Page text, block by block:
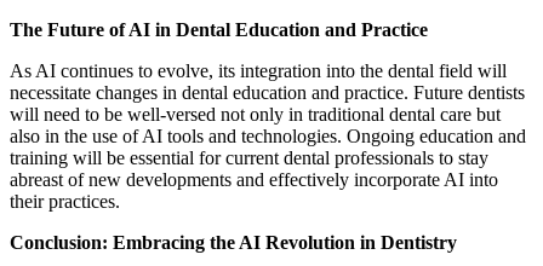
The Future of AI in Dental Education and Practice
As AI continues to evolve, its integration into the dental field will
necessitate changes in dental education and practice. Future dentists
will need to be well-versed not only in traditional dental care but
also in the use of AI tools and technologies. Ongoing education and
training will be essential for current dental professionals to stay
abreast of new developments and effectively incorporate AI into
their practices.
Conclusion: Embracing the AI Revolution in Dentistry